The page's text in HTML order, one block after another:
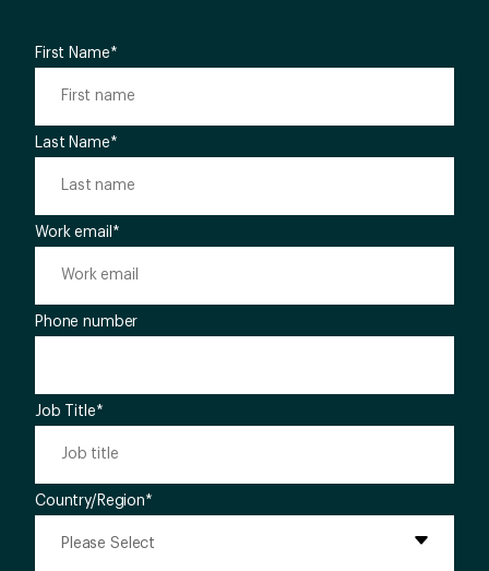
First Name*
Last Name*
Work email *
Phone number
Job Title*
Country/Region*